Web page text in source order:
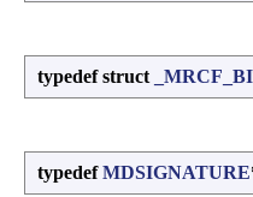
typedef struct
typedefMDSIGNATURE